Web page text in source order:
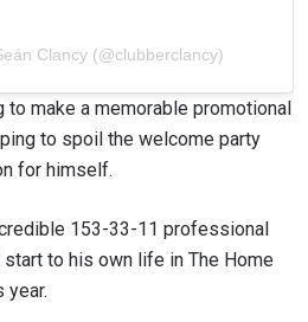
Clancy (@clubberclancy)
to make a memorable promotional
to spoil the welcome party
for himself.
153-33-11 professional
to his own life in The Home
year.